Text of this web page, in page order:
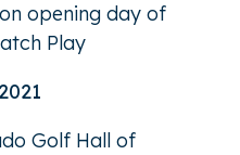
opening day of
Play
Golf Hall of